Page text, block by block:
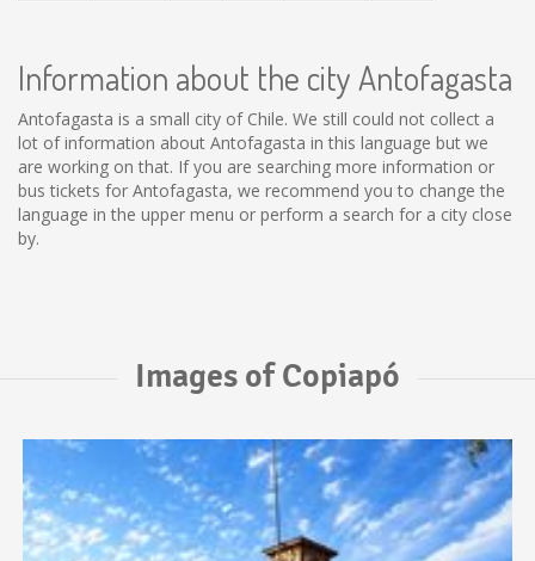
Information about the city Antofagasta
Antofagasta is a small city of Chile. We still could not collect a
lot of information about Antofagasta in this language but we
are working on that. If you are searching more information or
bus tickets for Antofagasta, we recommend you to change the
language in the upper menu or perform a search for a city close
by.
Images of Copiapó